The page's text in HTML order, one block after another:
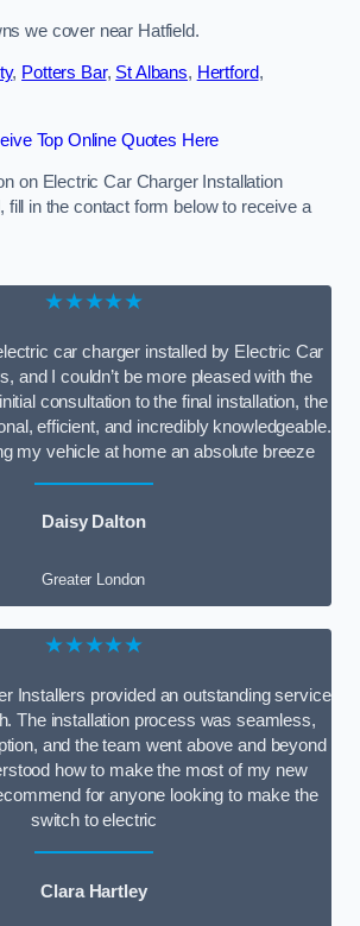
we cover near Hatfield.
, Potters Bar, St Albans, Hertford,
Top Online Quotes Here
on Electric Car Charger Installation
fill in the contact form below to receive a
★★★★★
car charger installed by Electric Car
and I couldn’t be more pleased with the
consultation to the final installation, the
efficient, and incredibly knowledgeable.
my vehicle at home an absolute breeze
Daisy Dalton
Greater London
★★★★★
Installers provided an outstanding service
The installation process was seamless,
and the team went above and beyond
how to make the most of my new
for anyone looking to make the
switch to electric
Clara Hartley